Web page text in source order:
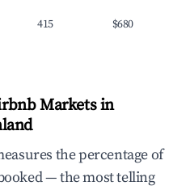
415 $680
Markets in
the percentage of
— the most telling